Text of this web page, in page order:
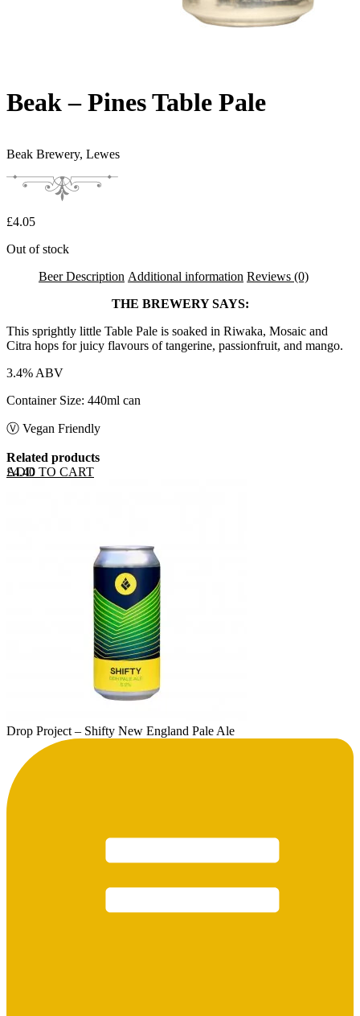
Beak – Pines Table Pale
Beak Brewery, Lewes
£4.05
Out of stock
Beer Description Additional information Reviews (0)
THE BREWERY SAYS:
This sprightly little Table Pale is soaked in Riwaka, Mosaic and
Citra hops for juicy flavours of tangerine, passionfruit, and mango.
3.4% ABV
Container Size: 440ml can
Ⓥ Vegan Friendly
Related products
ADD TO CART
£4.40
Drop Project – Shifty New England Pale Ale